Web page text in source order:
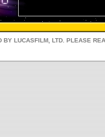
BY LUCASFILM, LTD. PLEASE